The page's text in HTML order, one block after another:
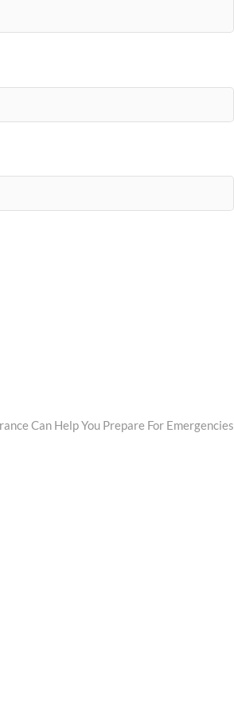
Can Help You Prepare For Emergencies